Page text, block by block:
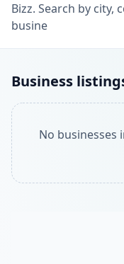
Bizz. Search by
busine
Business
No businesses